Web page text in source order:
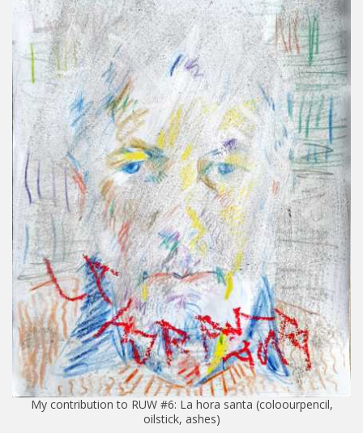
My contribution to RUW #6: La hora santa (coloourpencil,
oilstick, ashes)